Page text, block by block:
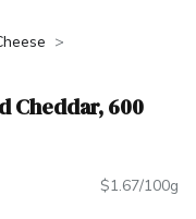
Cheddar, 600
$1.67/100g